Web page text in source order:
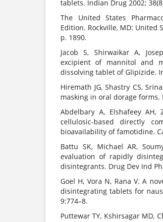
tablets. Indian Drug 2002;
The United States
Edition. Rockville, MD: United
p. 1890.
Jacob S, Shirwaikar A,
excipient of mannitol and
dissolving tablet of Glipizide.
Hiremath JG, Shastry CS,
masking in oral dorage forms.
Abdelbary A, Elshafeey
cellulosic-based directly
bioavailability of famotidine.
Battu SK, Michael AR,
evaluation of rapidly
disintegrants. Drug Dev Ind
Goel H, Vora N, Rana V. A
disintegrating tablets for
9:774–8.
Puttewar TY, Kshirsagar MD,